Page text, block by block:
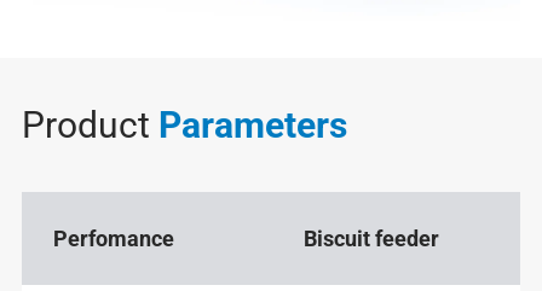
Product Parameters
Perfomance Biscuit feeder